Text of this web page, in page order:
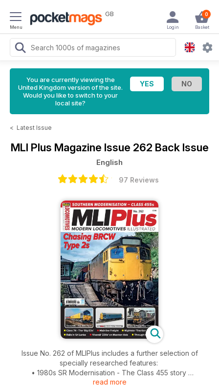
Menu
GB 0
Basket
Login
You are currently viewing the
United Kingdom version of the site.
Would you like to switch to your
local site?
< Latest Issue
MLI Plus Magazine Issue 262 Back Issue
English
97 Reviews
Issue No. 262 of MLIPlus includes a further selection of
specially researched features:
• 1980s SR Modernisation - The Class 455 story
• Scottish Railrover - chasing the BRCW Type 2s
read more